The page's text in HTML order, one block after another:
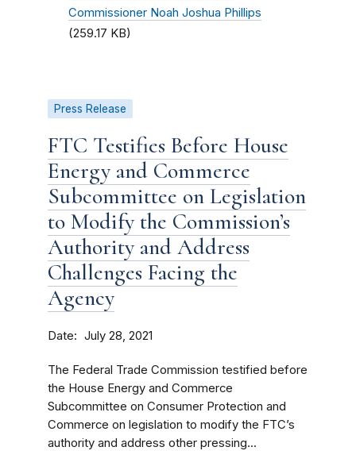
Commissioner Noah Joshua Phillips
(259.17 KB)
Press Release
FTC Testifies Before House
Energy and Commerce
Subcommittee on Legislation
to Modify the Commission’s
Authority and Address
Challenges Facing the
Agency
Date July 28, 2021
The Federal Trade Commission testified before
the House Energy and Commerce
Subcommittee on Consumer Protection and
Commerce on legislation to modify the FTC’s
authority and address other pressing...